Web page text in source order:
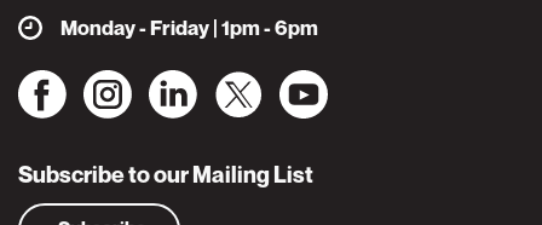
Monday - Friday | 1pm - 6pm
Subscribe to our Mailing List